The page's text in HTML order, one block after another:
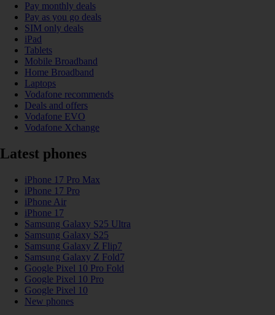
Pay monthly deals
Pay as you go deals
SIM only deals
iPad
Tablets
Mobile Broadband
Home Broadband
Laptops
Vodafone recommends
Deals and offers
Vodafone EVO
Vodafone Xchange
Latest phones
iPhone 17 Pro Max
iPhone 17 Pro
iPhone Air
iPhone 17
Samsung Galaxy S25 Ultra
Samsung Galaxy S25
Samsung Galaxy Z Flip7
Samsung Galaxy Z Fold7
Google Pixel 10 Pro Fold
Google Pixel 10 Pro
Google Pixel 10
New phones